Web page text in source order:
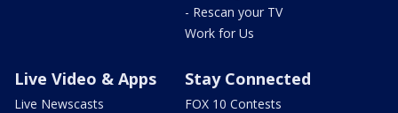
- Rescan your TV
Work for Us
Live Video & Apps
Live Newscasts
Stay Connected
FOX 10 Contests